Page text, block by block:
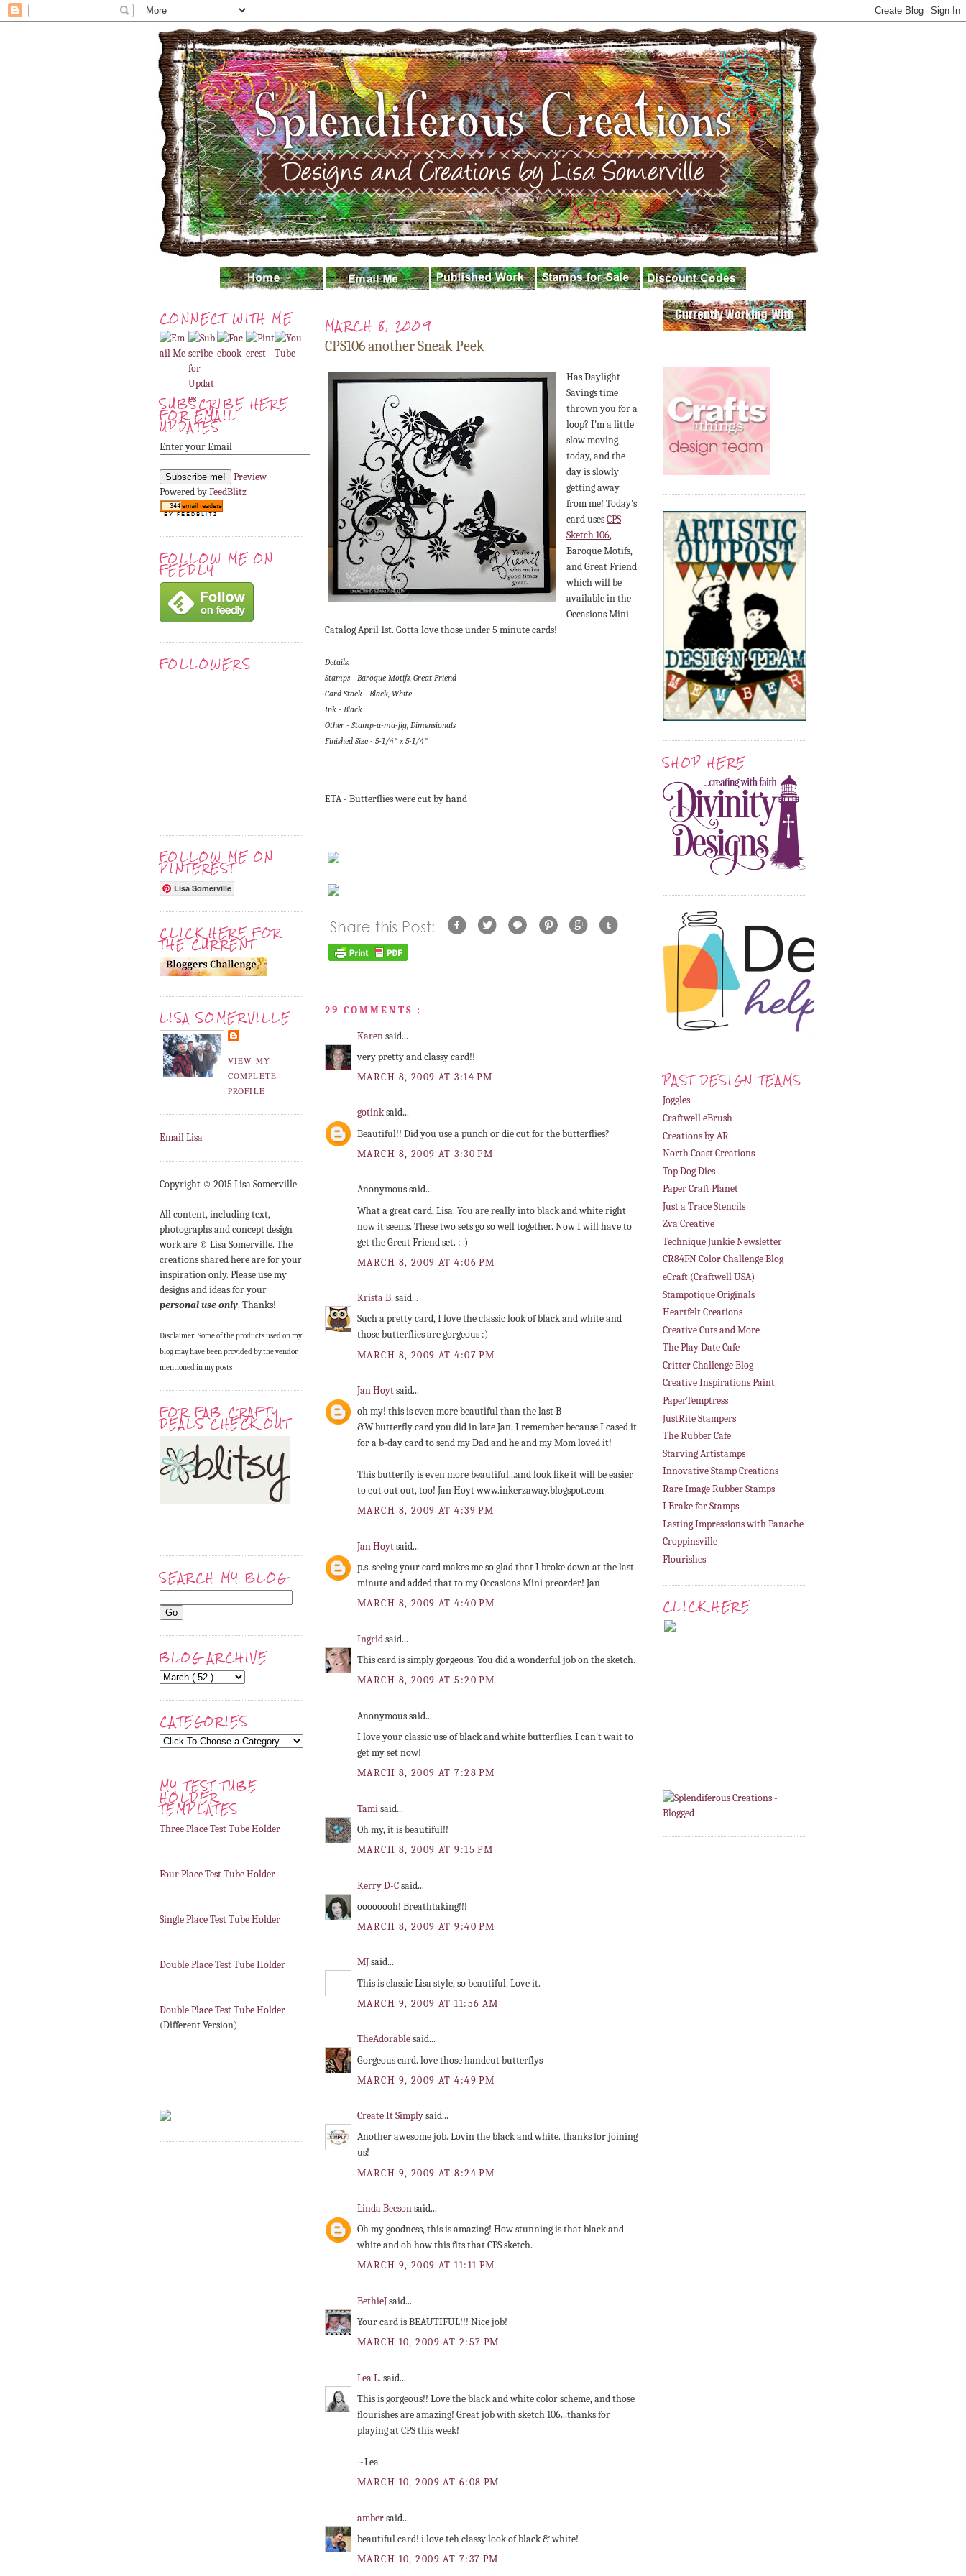
CONNECT WITH ME
SUBSCRIBE HERE
FOR EMAIL
UPDATES
Enter your Email
Preview
Powered byFeedBlitz
FOLLOW ME ON
FEEDLY
FOLLOWERS
FOLLOW ME ON
PINTEREST
Lisa Somerville
CLICK HERE FOR
THE CURRENT
LISA SOMERVILLE
VIEW MY
COMPLETE
PROFILE
Email Lisa
Copyright © 2015 Lisa Somerville
All content, including text,
photographs and concept design
work are © Lisa Somerville. The
creations shared here are for your
inspiration only. Please use my
designs and ideas for your
personal use only. Thanks!
Disclaimer: Some of the products used on my
blog may have been provided by the vendor
mentioned in my posts
FOR FAB CRAFTY
DEALS CHECK OUT
SEARCH MY BLOG
BLOG ARCHIVE
CATEGORIES
MY TEST TUBE
HOLDER
TEMPLATES
Three Place Test Tube Holder
Four Place Test Tube Holder
Single Place Test Tube Holder
Double Place Test Tube Holder
Double Place Test Tube Holder
(Different Version)
MARCH 8, 2009
CPS106 another Sneak Peek
Has Daylight
Savings time
thrown you for a
loop? I'm a little
slow moving
today, and the
day is slowly
getting away
from me! Today's
card usesCPS
Sketch 106,
Baroque Motifs,
and Great Friend
which will be
available in the
Occasions Mini
Catalog April 1st. Gotta love those under 5 minute cards!
Details:
Stamps - Baroque Motifs, Great Friend
Card Stock - Black, White
Ink - Black
Other - Stamp-a-ma-jig, Dimensionals
Finished Size - 5-1/4" x 5-1/4"
ETA - Butterflies were cut by hand
29 COMMENTS :
Karensaid...
very pretty and classy card!!
MARCH 8, 2009 AT 3:14 PM
gotinksaid...
Beautiful!! Did you use a punch or die cut for the butterflies?
MARCH 8, 2009 AT 3:30 PM
Anonymous said...
What a great card, Lisa. You are really into black and white right
now it seems. These two sets go so well together. Now I will have to
get the Great Friend set. :-)
MARCH 8, 2009 AT 4:06 PM
Krista B. said...
Such a pretty card, I love the classic look of black and white and
those butterflies are gorgeous :)
MARCH 8, 2009 AT 4:07 PM
Jan Hoytsaid...
oh my! this is even more beautiful than the last B
&W butterfly card you did in late Jan. I remember because I cased it
for a b-day card to send my Dad and he and my Mom loved it!
This butterfly is even more beautiful...and look like it will be easier
to cut out out, too! Jan Hoyt www.inkerzaway.blogspot.com
MARCH 8, 2009 AT 4:39 PM
Jan Hoytsaid...
p.s. seeing your card makes me so glad that I broke down at the last
minute and added that to my Occasions Mini preorder! Jan
MARCH 8, 2009 AT 4:40 PM
Ingridsaid...
This card is simply gorgeous. You did a wonderful job on the sketch.
MARCH 8, 2009 AT 5:20 PM
Anonymous said...
I love your classic use of black and white butterflies. I can't wait to
get my set now!
MARCH 8, 2009 AT 7:28 PM
Tamisaid...
Oh my, it is beautiful!!
MARCH 8, 2009 AT 9:15 PM
Kerry D-Csaid...
oooooooh! Breathtaking!!!
MARCH 8, 2009 AT 9:40 PM
MJsaid...
This is classic Lisa style, so beautiful. Love it.
MARCH 9, 2009 AT 11:56 AM
TheAdorablesaid...
Gorgeous card. love those handcut butterflys
MARCH 9, 2009 AT 4:49 PM
Create It Simplysaid...
Another awesome job. Lovin the black and white. thanks for joining
us!
MARCH 9, 2009 AT 8:24 PM
Linda Beesonsaid...
Oh my goodness, this is amazing! How stunning is that black and
white and oh how this fits that CPS sketch.
MARCH 9, 2009 AT 11:11 PM
BethieJsaid...
Your card is BEAUTIFUL!!! Nice job!
MARCH 10, 2009 AT 2:57 PM
Lea L. said...
This is gorgeous!! Love the black and white color scheme, and those
flourishes are amazing! Great job with sketch 106...thanks for
playing at CPS this week!
~Lea
MARCH 10, 2009 AT 6:08 PM
ambersaid...
beautiful card! i love teh classy look of black & white!
MARCH 10, 2009 AT 7:37 PM
SHOP HERE
PAST DESIGN TEAMS
Joggles
Craftwell eBrush
Creations by AR
North Coast Creations
Top Dog Dies
Paper Craft Planet
Just a Trace Stencils
Zva Creative
Technique Junkie Newsletter
CR84FN Color Challenge Blog
eCraft (Craftwell USA)
Stampotique Originals
Heartfelt Creations
Creative Cuts and More
The Play Date Cafe
Critter Challenge Blog
Creative Inspirations Paint
PaperTemptress
JustRite Stampers
The Rubber Cafe
Starving Artistamps
Innovative Stamp Creations
Rare Image Rubber Stamps
I Brake for Stamps
Lasting Impressions with Panache
Croppinsville
Flourishes
CLICK HERE